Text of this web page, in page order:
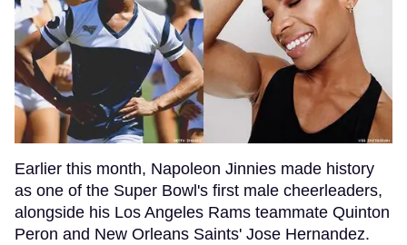
Earlier this month, Napoleon Jinnies made history
as one of the Super Bowl's first male cheerleaders,
alongside his Los Angeles Rams teammate Quinton
Peron and New Orleans Saints' Jose Hernandez.